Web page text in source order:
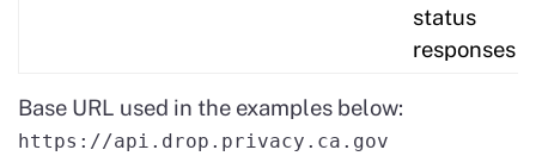
status
responses
Base URL used in the examples below:
https://api.drop.privacy.ca.gov